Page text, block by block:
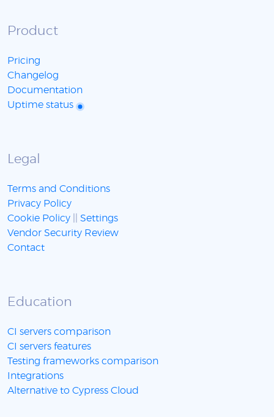
Product
Pricing
Changelog
Documentation
Uptime status
Legal
Terms and Conditions
Privacy Policy
Cookie Policy
Settings
Vendor Security Review
Contact
Education
CI servers comparison
CI servers features
Testing frameworks comparison
Integrations
Alternative to Cypress Cloud